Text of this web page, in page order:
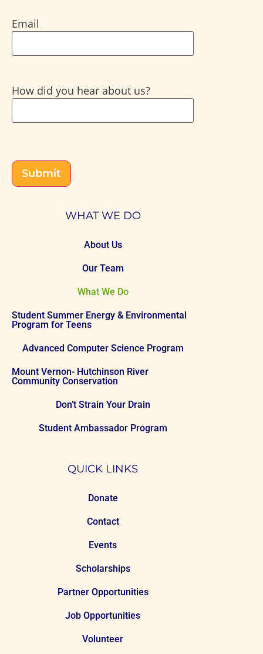
Email
How did you hear about us?
Submit
WHAT WE DO
About Us
Our Team
What We Do
Student Summer Energy & Environmental
Program for Teens
Advanced Computer Science Program
Mount Vernon- Hutchinson River
Community Conservation
Don’t Strain Your Drain
Student Ambassador Program
QUICK LINKS
Donate
Contact
Events
Scholarships
Partner Opportunities
Job Opportunities
Volunteer